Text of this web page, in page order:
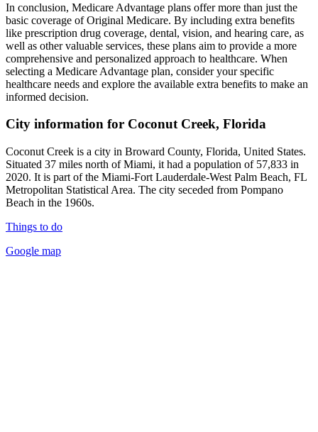
In conclusion, Medicare Advantage plans offer more than just the
basic coverage of Original Medicare. By including extra benefits
like prescription drug coverage, dental, vision, and hearing care, as
well as other valuable services, these plans aim to provide a more
comprehensive and personalized approach to healthcare. When
selecting a Medicare Advantage plan, consider your specific
healthcare needs and explore the available extra benefits to make an
informed decision.
City information for Coconut Creek, Florida
Coconut Creek is a city in Broward County, Florida, United States.
Situated 37 miles north of Miami, it had a population of 57,833 in
2020. It is part of the Miami-Fort Lauderdale-West Palm Beach, FL
Metropolitan Statistical Area. The city seceded from Pompano
Beach in the 1960s.
Things to do
Google map